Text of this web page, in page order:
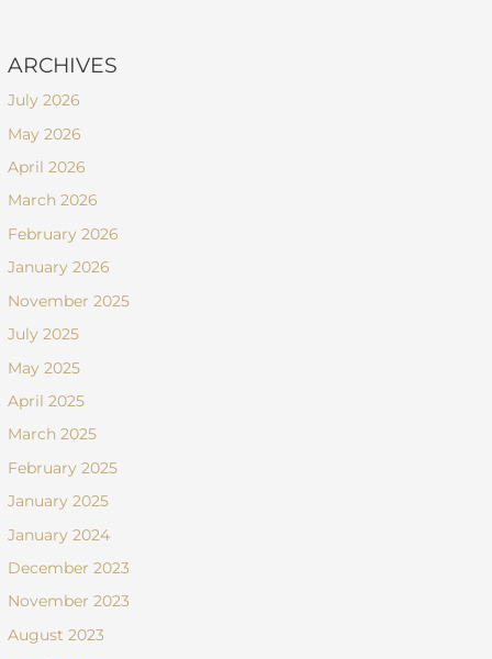
ARCHIVES
July 2026
May 2026
April 2026
March 2026
February 2026
January 2026
November 2025
July 2025
May 2025
April 2025
March 2025
February 2025
January 2025
January 2024
December 2023
November 2023
August 2023